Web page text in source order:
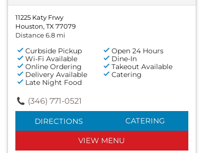
11225 Katy Frwy
Houston, TX 77079
Distance 6.8 mi
Curbside Pickup
Open 24 Hours
Wi-Fi Available
Dine-In
Online Ordering
Takeout Available
Delivery Available
Catering
Late Night Food
(346) 771-0521
DIRECTIONS CATERING
VIEW MENU